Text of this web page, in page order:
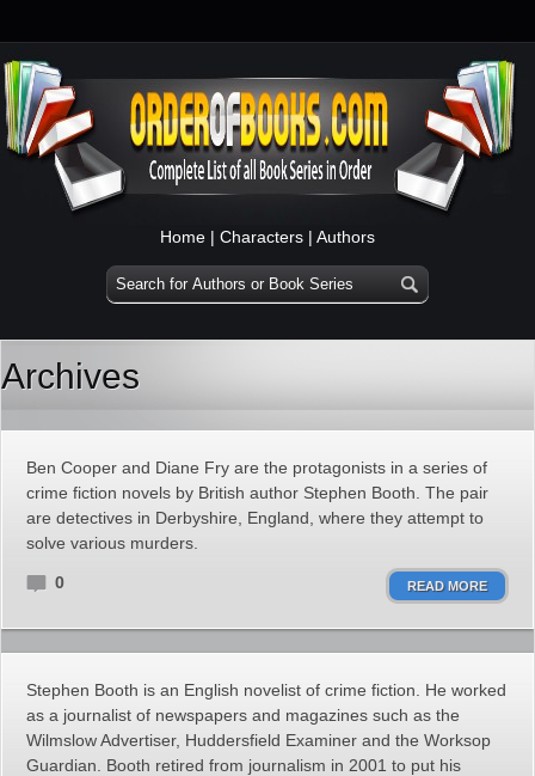
Home | Characters | Authors
Archives
Ben Cooper and Diane Fry are the protagonists in a series of
crime fiction novels by British author Stephen Booth. The pair
are detectives in Derbyshire, England, where they attempt to
solve various murders.
0 READ MORE
Stephen Booth is an English novelist of crime fiction. He worked
as a journalist of newspapers and magazines such as the
Wilmslow Advertiser, Huddersfield Examiner and the Worksop
Guardian. Booth retired from journalism in 2001 to put his